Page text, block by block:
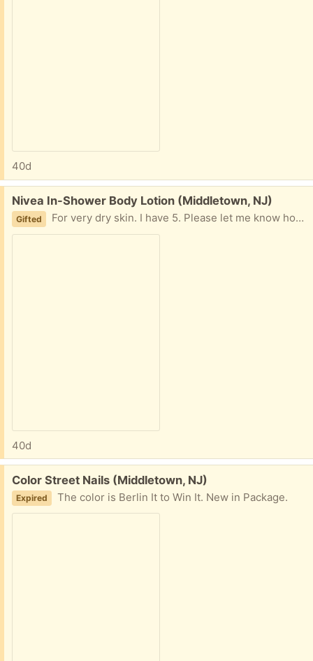
40d
Free:
Nivea In-Shower Body Lotion (Middletown, NJ)
Gifted For very dry skin. I have 5. Please let me know how many you want.
40d
Free:
Color Street Nails (Middletown, NJ)
Expired The color is Berlin It to Win It. New in Package.